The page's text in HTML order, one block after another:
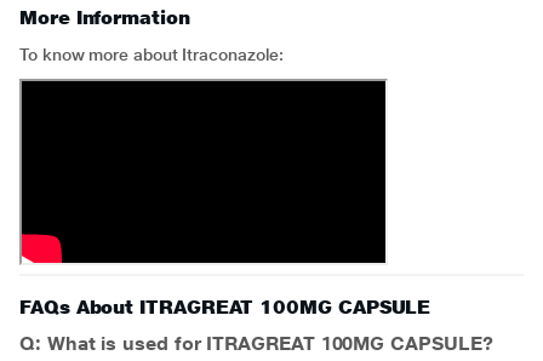
More Information
To know more about Itraconazole:
FAQs About ITRAGREAT 100MG CAPSULE
Q: What is used for ITRAGREAT 100MG CAPSULE?